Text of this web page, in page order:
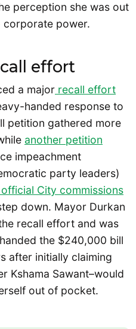
perception she was out
corporate power.
effort
a major recall effort
handed response to
petition gathered more
another petition
impeachment
party leaders)
official City commissions
down. Mayor Durkan
recall effort and was
the $240,000 bill
after initially claiming
Kshama Sawant–would
out of pocket.